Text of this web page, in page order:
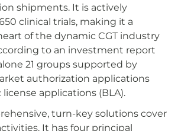
shipments. It is actively
clinical trials, making it a
of the dynamic CGT industry
to an investment report
21 groups supported by
authorization applications
license applications (BLA).
turn-key solutions cover
It has four principal